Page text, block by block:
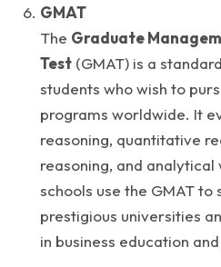
GMAT
The Graduate
Test (GMAT) is a
students who wish to
programs worldwide. It
reasoning, quantitative
reasoning, and analytical
schools use the GMAT
prestigious universities
in business education